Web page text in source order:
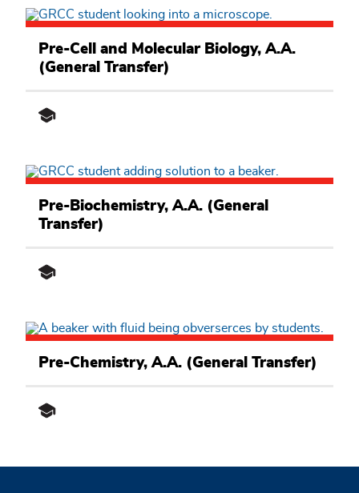
Science
and
Engineering
Pre-Cell and Molecular Biology, A.A.
(General Transfer)
Science
and
Engineering
Pre-Biochemistry, A.A. (General
Transfer)
Science
Pathway
Pre-Chemistry, A.A. (General Transfer)